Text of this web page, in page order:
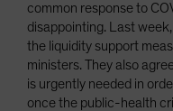
common response to
disappointing. Last
the liquidity support
ministers. They also
is urgently needed in
once the public-health